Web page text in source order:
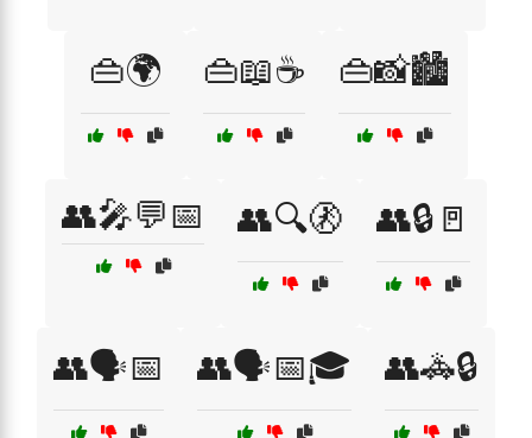
👜🌍 👜📖☕ 👜📸🏙️
👥🎤💬📅 👥🔍🚷 👥🔒🚪
👥🗣️📅 👥🗣️📅🎓 👥🚓🔒